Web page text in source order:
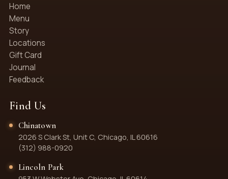
Home
Menu
Story
Locations
Gift Card
Journal
Feedback
Find Us
Chinatown
2026 S Clark St, Unit C, Chicago, IL 60616
(312) 988-0920
Lincoln Park